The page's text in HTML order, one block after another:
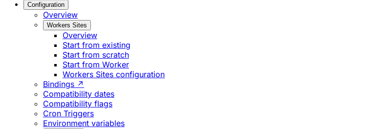
Configuration
Overview
Workers Sites
Overview
Start from existing
Start from scratch
Start from Worker
Workers Sites configuration
Bindings ↗
Compatibility dates
Compatibility flags
Cron Triggers
Environment variables